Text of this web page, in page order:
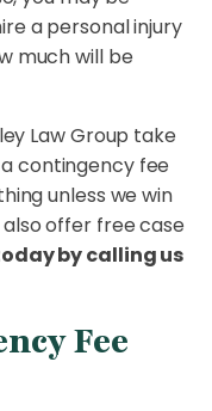
a personal injury
much will be
Law Group take
contingency fee
unless we win
offer free case
by calling us
Fee